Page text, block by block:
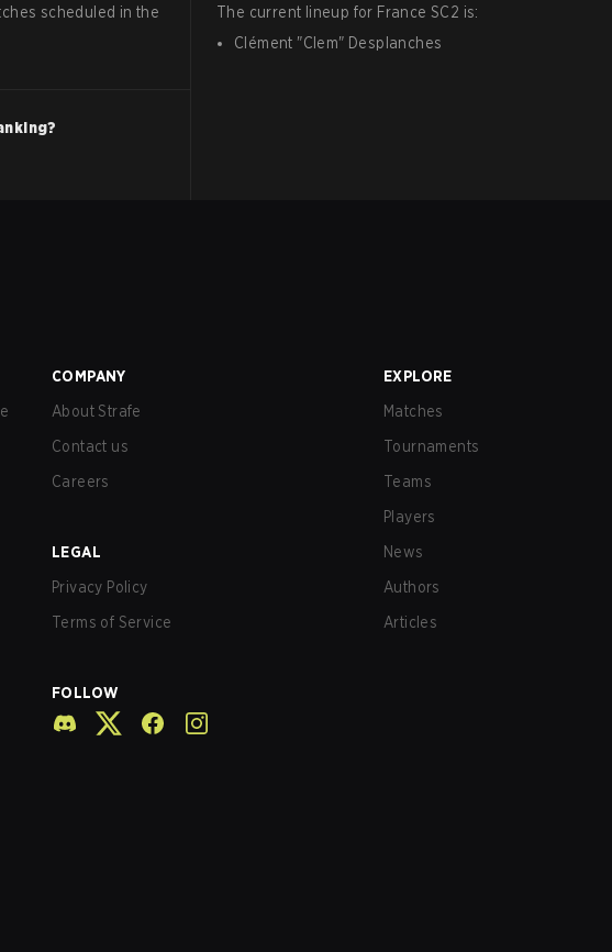
scheduled in the
The current lineup for France SC2 is:
Clément "Clem" Desplanches
COMPANY
About Strafe
Contact us
Careers
LEGAL
Privacy Policy
Terms of Service
FOLLOW
EXPLORE
Matches
Tournaments
Teams
Players
News
Authors
Articles